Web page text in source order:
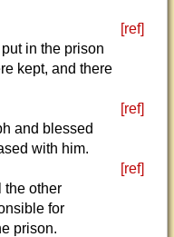
[ref]
in the prison
kept, and there
[ref]
and blessed
with him.
[ref]
the other
for
prison.